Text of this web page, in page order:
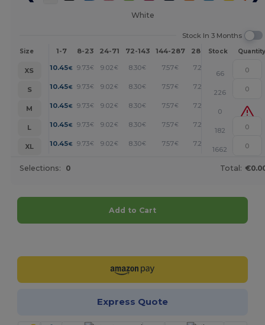
White
Stock In 3 Months
Size 1-7 8-23 24-71 72-143 144-287 288 + More
Stock Quantity
XS 10.45€ 9.73€ 9.02 € 8.30€ 7.57€ 7.21 +
66
S
10.45€ 9.73€ 9.02 € 8.30€ 7.57€ 7.21 +
226
M
10.45€ 9.73€ 9.02 € 8.30€ 7.57€ 7.21
0
L
10.45€ 9.73€ 9.02 € 8.30€ 7.57€ 7.21 +
182
XL
10.45€ 9.73€ 9.02 € 8.30€ 7.57€ 7.21 +
1662
Selections: 0 Total:
Add to Cart
Express Quote